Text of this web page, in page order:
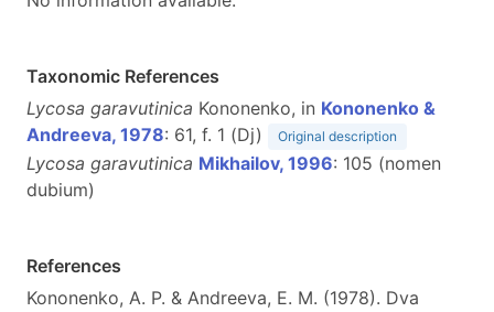
Taxonomic References
Lycosa garavutinica Kononenko, in Kononenko &
Andreeva, 1978: 61, f. 1 (Dj) Original description
Lycosa garavutinica Mikhailov, 1996: 105 (nomen
dubium)
References
Kononenko, A. P. & Andreeva, E. M. (1978). Dva